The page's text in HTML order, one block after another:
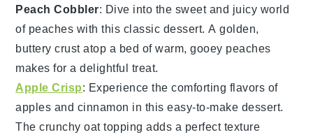
Peach Cobbler: Dive into the sweet and juicy world
of peaches with this classic dessert. A golden,
buttery crust atop a bed of warm, gooey peaches
makes for a delightful treat.
Apple Crisp: Experience the comforting flavors of
apples and cinnamon in this easy-to-make dessert.
The crunchy oat topping adds a perfect texture